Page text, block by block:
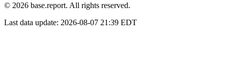
© 2026 base.report. All rights reserved.
Last data update: 2026-08-07 21:39 EDT